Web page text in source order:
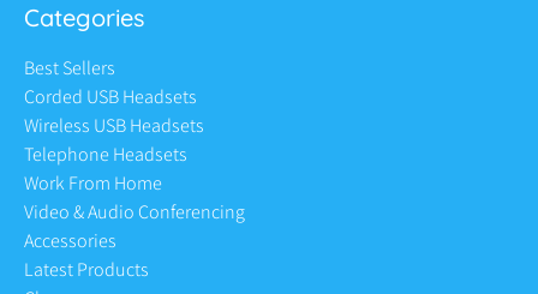
Categories
Best Sellers
Corded USB Headsets
Wireless USB Headsets
Telephone Headsets
Work From Home
Video & Audio Conferencing
Accessories
Latest Products